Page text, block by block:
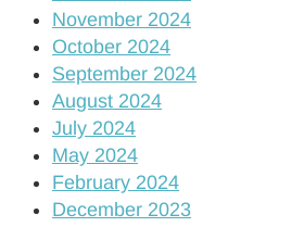
November 2024
October 2024
September 2024
August 2024
July 2024
May 2024
February 2024
December 2023